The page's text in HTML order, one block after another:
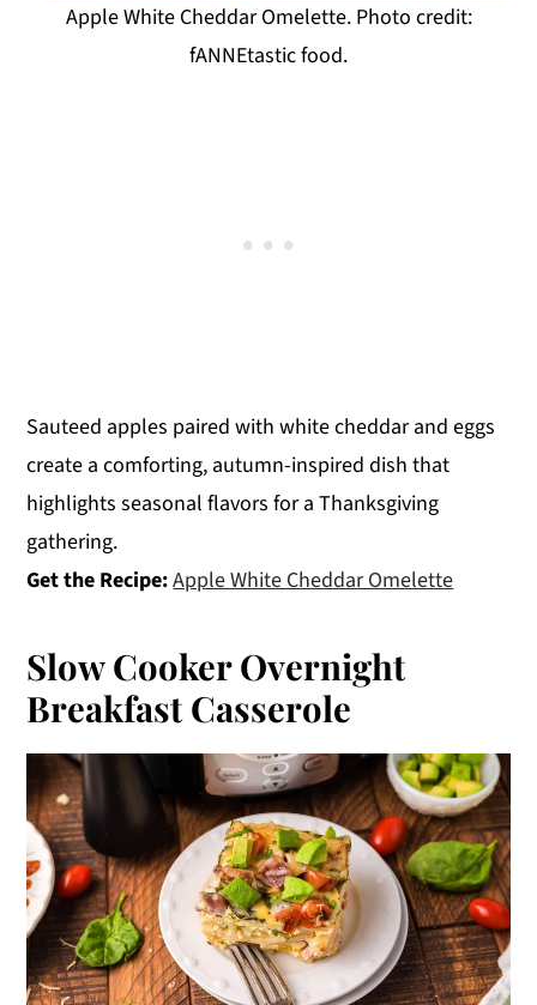
Apple White Cheddar Omelette. Photo credit:
fANNEtastic food.
Sauteed apples paired with white cheddar and eggs
create a comforting, autumn-inspired dish that
highlights seasonal flavors for a Thanksgiving
gathering.
Get the Recipe:Apple White Cheddar Omelette
Slow Cooker Overnight
Breakfast Casserole